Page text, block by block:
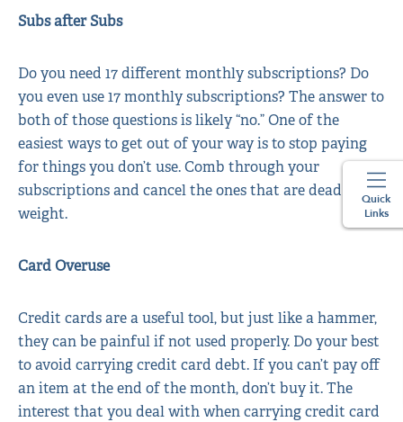
Subs after Subs
Do you need 17 different monthly subscriptions? Do
you even use 17 monthly subscriptions? The answer to
both of those questions is likely “no.” One of the
easiest ways to get out of your way is to stop paying
for things you don’t use. Comb through your
subscriptions and cancel the ones that are dead
weight.
Card Overuse
Credit cards are a useful tool, but just like a hammer,
they can be painful if not used properly. Do your best
to avoid carrying credit card debt. If you can’t pay off
an item at the end of the month, don’t buy it. The
interest that you deal with when carrying credit card
Quick
Links